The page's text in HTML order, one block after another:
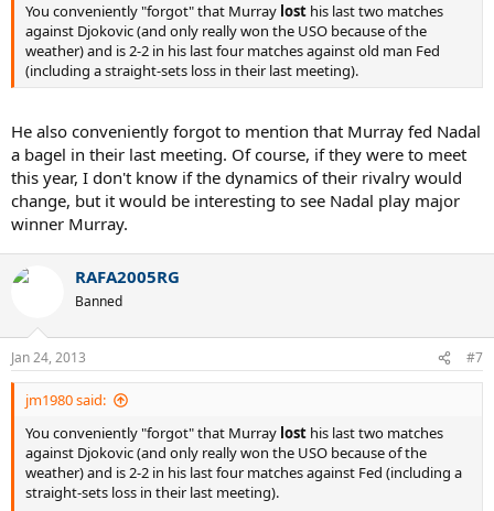
You conveniently "forgot" that Murray lost his last two matches
against Djokovic (and only really won the USO because of the
weather) and is 2-2 in his last four matches against old man Fed
(including a straight-sets loss in their last meeting).
He also conveniently forgot to mention that Murray fed Nadal
a bagel in their last meeting. Of course, if they were to meet
this year, I don't know if the dynamics of their rivalry would
change, but it would be interesting to see Nadal play major
winner Murray.
RAFA2005RG
Banned
Jan 24, 2013 #7
jm1980 said:
You conveniently "forgot" that Murray lost his last two matches
against Djokovic (and only really won the USO because of the
weather) and is 2-2 in his last four matches against Fed (including a
straight-sets loss in their last meeting).